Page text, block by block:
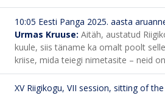
10:05 Eesti Panga 2025. aasta
Urmas Kruuse: Aitäh, austatud
kuule, siis täname ka omalt poolt
kriise, mida teiegi nimetasite – neid
XV Riigikogu, VII session, sitting of